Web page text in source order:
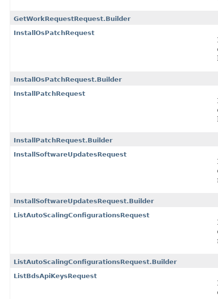
GetWorkRequestRequest.Builder
InstallOsPatchRequest
InstallOsPatchRequest.Builder
InstallPatchRequest
InstallPatchRequest.Builder
InstallSoftwareUpdatesRequest
InstallSoftwareUpdatesRequest.Builder
ListAutoScalingConfigurationsRequest
ListAutoScalingConfigurationsRequest.Builder
ListBdsApiKeysRequest